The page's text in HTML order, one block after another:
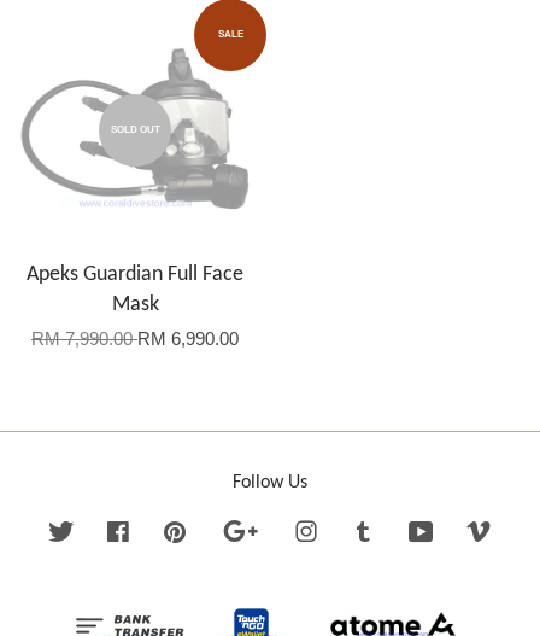
SALE
SOLD OUT
Apeks Guardian Full Face
Mask
RM 7,990.00RM 6,990.00
Follow Us
Twitter FacebookPinterest Google InstagramTumblr YouTube